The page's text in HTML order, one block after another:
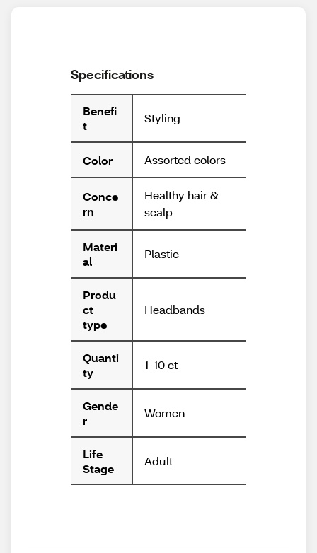
Specifications
Benefi
t
Styling
Color Assorted colors
Conce
rn
Healthy hair &
scalp
Materi
al
Plastic
Produ
ct
type
Headbands
Quanti
ty
1-10 ct
Gende
r
Women
Life
Stage
Adult